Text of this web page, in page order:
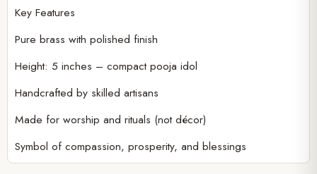
Key Features
Pure brass with polished finish
Height: 5 inches – compact pooja idol
Handcrafted by skilled artisans
Made for worship and rituals (not décor)
Symbol of compassion, prosperity, and blessings